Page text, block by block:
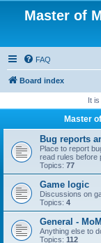
Master of
FAQ
Board index
It
Master
Bug reports
Place to report
read rules before
Topics: 77
Game logic
Discussions on
Topics: 4
General -
Anything else to
Topics: 112